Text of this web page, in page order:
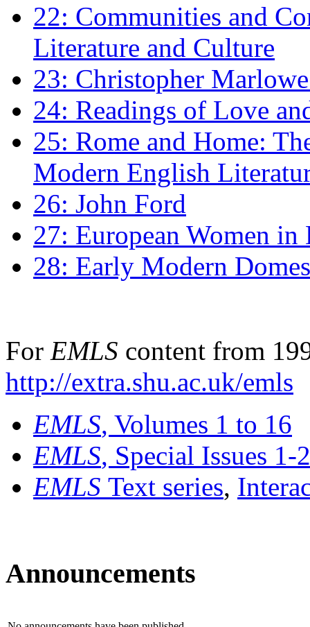
22: Communities and
Literature and Culture
23: Christopher
24: Readings of Love
25: Rome and Home:
Modern English
26: John Ford
27: European Women
28: Early Modern
For EMLS content from
http://extra.shu.ac.uk/emls
EMLS, Volumes 1 to 16
EMLS, Special Issues 1-
EMLS Text series,
Announcements